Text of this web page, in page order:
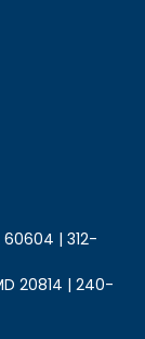
60604 | 312-
20814 | 240-